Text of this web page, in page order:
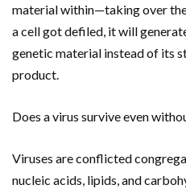
material within—taking over
a cell got defiled, it will
genetic material instead of its
product.
Does a virus survive even
Viruses are conflicted
nucleic acids, lipids, and